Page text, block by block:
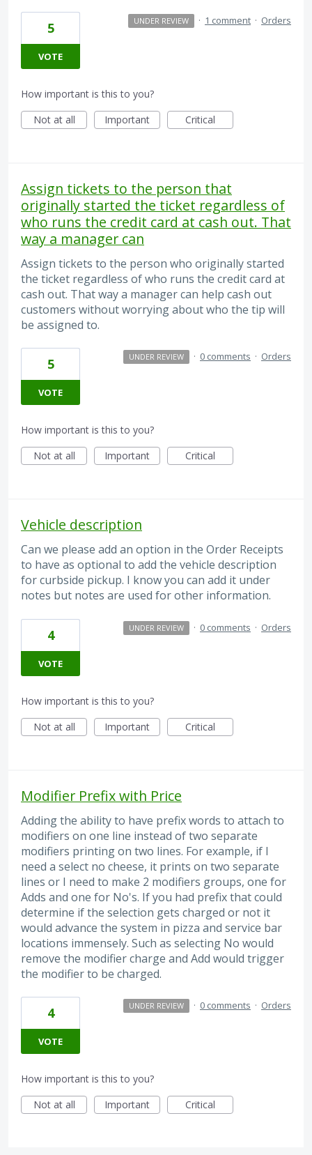
5
VOTE
UNDER REVIEW · 1 comment · Orders
How important is this to you?
Not at all
Important Critical
Assign tickets to the person that
originally started the ticket regardless of
who runs the credit card at cash out. That
way a manager can
Assign tickets to the person who originally started
the ticket regardless of who runs the credit card at
cash out. That way a manager can help cash out
customers without worrying about who the tip will
be assigned to.
5
VOTE
UNDER REVIEW · 0 comments · Orders
How important is this to you?
Not at all
Important Critical
Vehicle description
Can we please add an option in the Order Receipts
to have as optional to add the vehicle description
for curbside pickup. I know you can add it under
notes but notes are used for other information.
4
VOTE
UNDER REVIEW · 0 comments · Orders
How important is this to you?
Not at all
Important Critical
Modifier Prefix with Price
Adding the ability to have prefix words to attach to
modifiers on one line instead of two separate
modifiers printing on two lines. For example, if I
need a select no cheese, it prints on two separate
lines or I need to make 2 modifiers groups, one for
Adds and one for No's. If you had prefix that could
determine if the selection gets charged or not it
would advance the system in pizza and service bar
locations immensely. Such as selecting No would
remove the modifier charge and Add would trigger
the modifier to be charged.
4
VOTE
UNDER REVIEW · 0 comments · Orders
How important is this to you?
Not at all
Important Critical